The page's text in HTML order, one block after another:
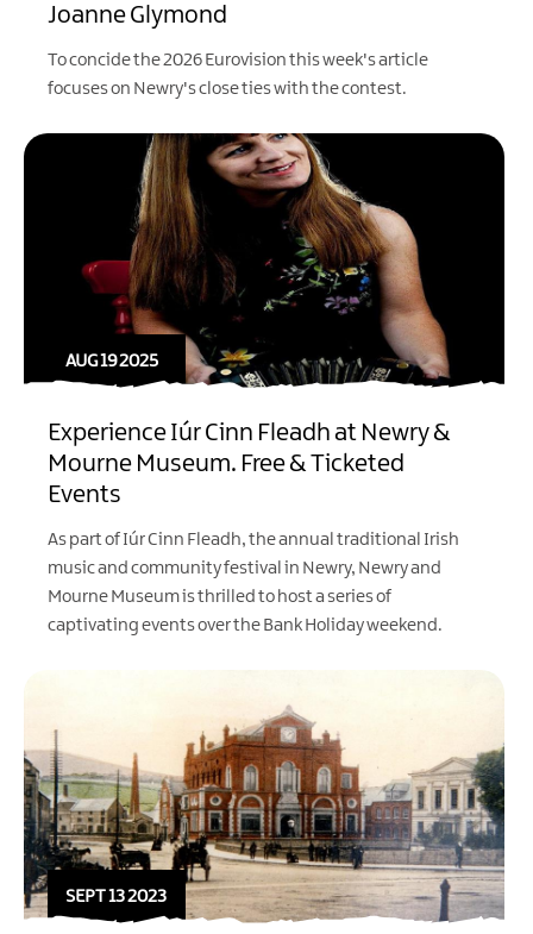
Joanne Glymond
To concide the 2026 Eurovision this week's article
focuses on Newry's close ties with the contest.
AUG 19 2025
Experience Iúr Cinn Fleadh at Newry &
Mourne Museum. Free & Ticketed
Events
As part of Iúr Cinn Fleadh, the annual traditional Irish
music and community festival in Newry, Newry and
Mourne Museum is thrilled to host a series of
captivating events over the Bank Holiday weekend.
SEPT 13 2023